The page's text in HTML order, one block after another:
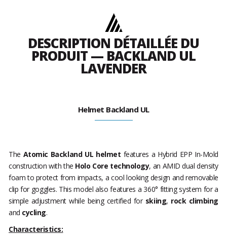
DESCRIPTION DÉTAILLÉE DU
PRODUIT — BACKLAND UL
LAVENDER
Helmet Backland UL
The Atomic Backland UL helmet features a Hybrid EPP In-Mold
construction with the Holo Core technology, an AMID dual density
foam to protect from impacts, a cool looking design and removable
clip for goggles. This model also features a 360° fitting system for a
simple adjustment while being certified for skiing, rock climbing
and cycling.
Characteristics: